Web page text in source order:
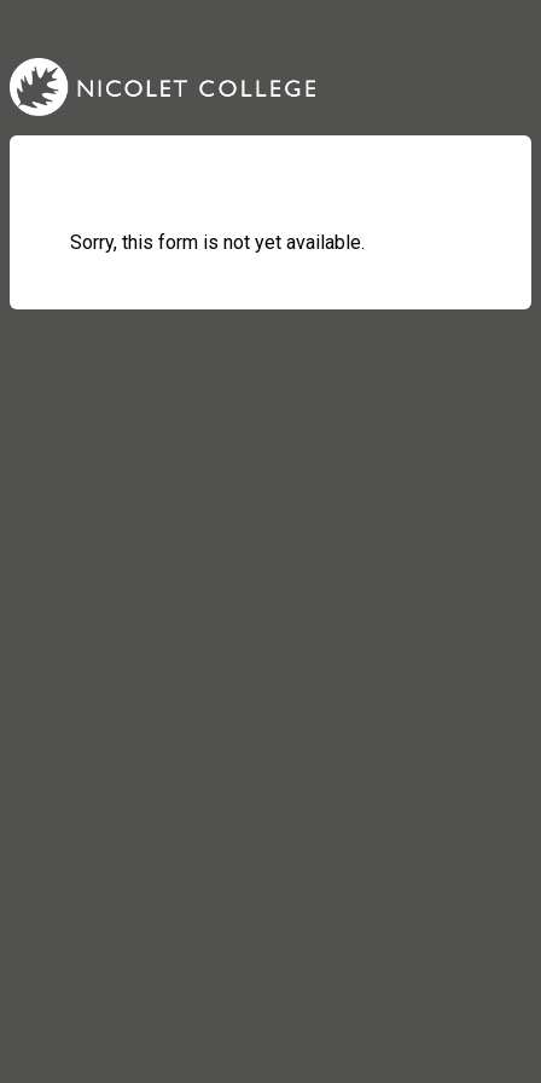
Sorry, this form is not yet available.